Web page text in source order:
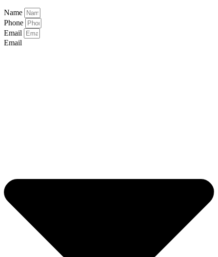
Name
Phone
Email
Email